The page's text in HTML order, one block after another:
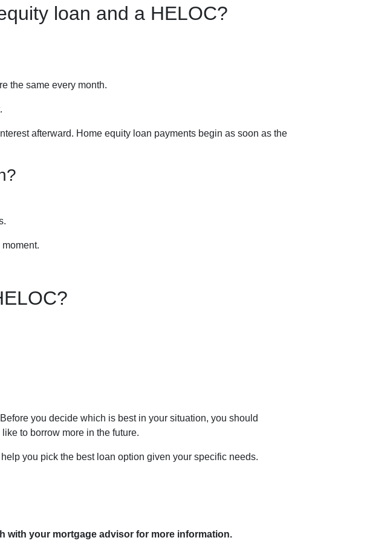
loan and a HELOC?
the same every month.
afterward. Home equity loan payments begin as soon as the
you decide which is best in your situation, you should
to borrow more in the future.
you pick the best loan option given your specific needs.
with your mortgage advisor for more information.